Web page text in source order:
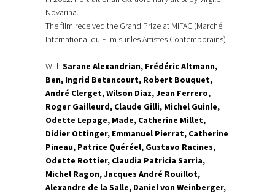
Novarina.
The film received the Grand Prize at MIFAC (Marché
International du Film sur les Artistes Contemporains).
With Sarane Alexandrian, Frédéric Altmann,
Ben, Ingrid Betancourt, Robert Bouquet,
André Clerget, Wilson Diaz, Jean Ferrero,
Roger Gailleurd, Claude Gilli, Michel Guinle,
Odette Lepage, Made, Catherine Millet,
Didier Ottinger, Emmanuel Pierrat, Catherine
Pineau, Patrice Quéréel, Gustavo Racines,
Odette Rottier, Claudia Patricia Sarria,
Michel Ragon, Jacques André Rouillot,
Alexandre de la Salle, Daniel von Weinberger,